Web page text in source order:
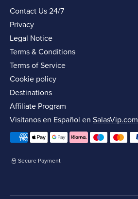
Contact Us 24/7
Privacy
Legal Notice
Terms & Conditions
Terms of Service
Cookie policy
Destinations
Affiliate Program
Visítanos en Español en SalasVip.com
Secure Payment